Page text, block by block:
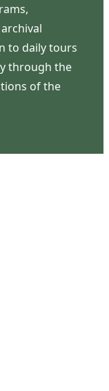
to daily tours
through the
of the